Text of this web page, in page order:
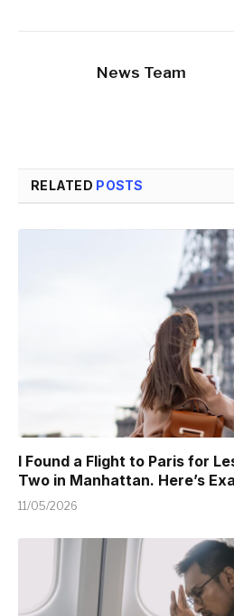
News Team
RELATED POSTS
I Found a Flight to Paris for
Two in Manhattan. Here’s
11/05/2026